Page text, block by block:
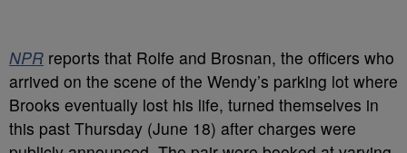
NPR reports that Rolfe and Brosnan, the officers who
arrived on the scene of the Wendy’s parking lot where
Brooks eventually lost his life, turned themselves in
this past Thursday (June 18) after charges were